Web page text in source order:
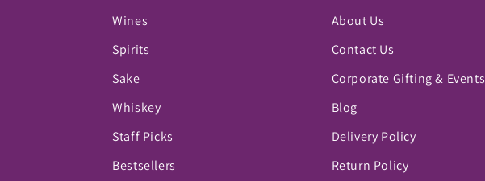
Wines
Spirits
Sake
Whiskey
Staff Picks
Bestsellers
About Us
Contact Us
Corporate Gifting & Events
Blog
Delivery Policy
Return Policy